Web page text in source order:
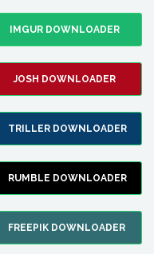
IMGUR DOWNLOADER
JOSH DOWNLOADER
TRILLER DOWNLOADER
RUMBLE DOWNLOADER
FREEPIK DOWNLOADER